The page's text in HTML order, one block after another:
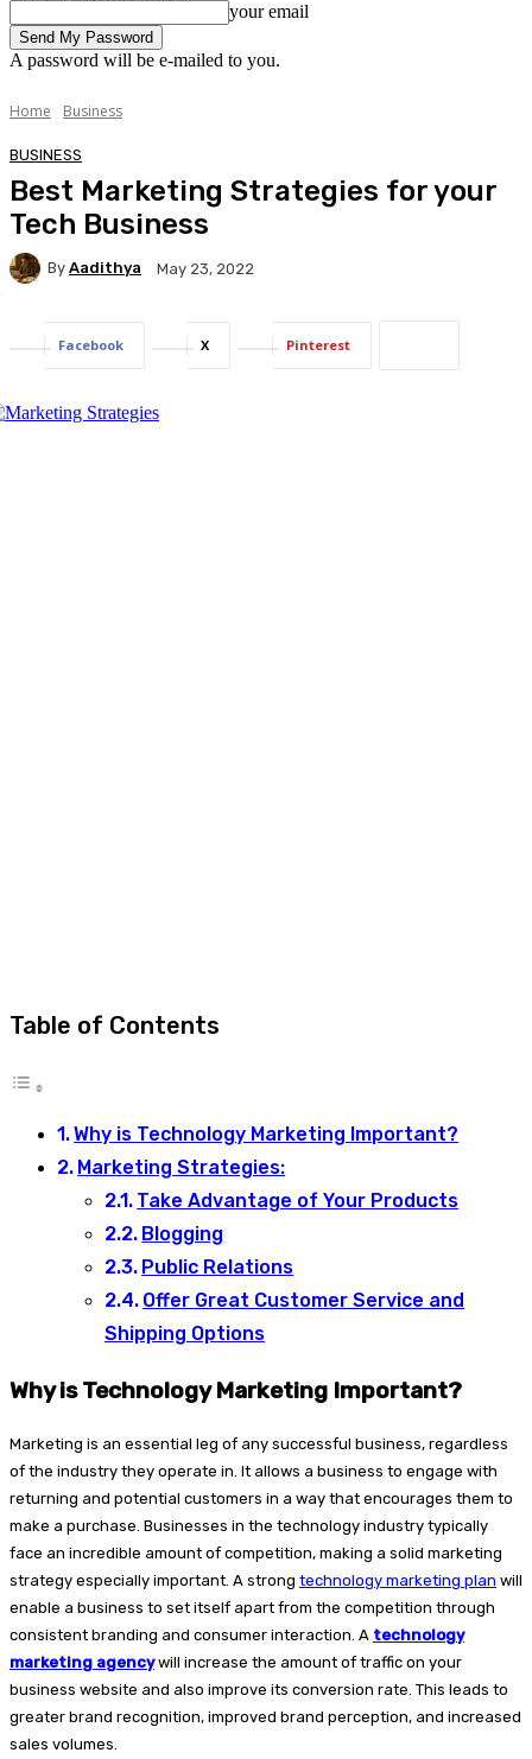
your email
A password will be e-mailed to you.
Home Business
BUSINESS
Best Marketing Strategies for your
Tech Business
By Aadithya May 23, 2022
Facebook X Pinterest
Table of Contents
Why is Technology Marketing Important?
Marketing Strategies:
Take Advantage of Your Products
Blogging
Public Relations
Offer Great Customer Service and
Shipping Options
Why is Technology Marketing Important?
Marketing is an essential leg of any successful business, regardless
of the industry they operate in. It allows a business to engage with
returning and potential customers in a way that encourages them to
make a purchase. Businesses in the technology industry typically
face an incredible amount of competition, making a solid marketing
strategy especially important. A strong technology marketing plan will
enable a business to set itself apart from the competition through
consistent branding and consumer interaction. A technology
marketing agency will increase the amount of traffic on your
business website and also improve its conversion rate. This leads to
greater brand recognition, improved brand perception, and increased
sales volumes.